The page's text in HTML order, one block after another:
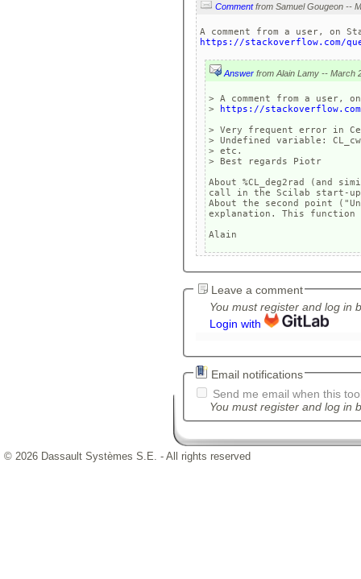
Comment
https://stackoverflow.com/
Answer
> A comment from a user,
>
https://
> Very frequent error in
> Undefined variable:
> etc.
> Best regards Piotr
About %CL_deg2rad
call in the Scilab start-
About the second point
explanation. This
Leave a comment
You must register and log in
Login with
Email notifications
Send me email when this
You must register and log in
© 2026 Dassault Systèmes S.E. - All rights reserved